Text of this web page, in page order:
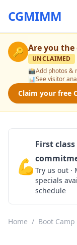
CGMIMM
🔑 Are you
UNCLAIMED
📸Add photos &
📊See visitor
Claim your free
💪
First class
Try us out ·
specials
schedule
Home / Boot Camp